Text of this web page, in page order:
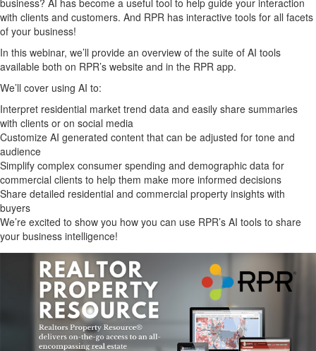
business? AI has become a useful tool to help guide your interaction
with clients and customers. And RPR has interactive tools for all facets
of your business!
In this webinar, we’ll provide an overview of the suite of AI tools
available both on RPR’s website and in the RPR app.
We’ll cover using AI to:
Interpret residential market trend data and easily share summaries
with clients or on social media
Customize AI generated content that can be adjusted for tone and
audience
Simplify complex consumer spending and demographic data for
commercial clients to help them make more informed decisions
Share detailed residential and commercial property insights with
buyers
We’re excited to show you how you can use RPR’s AI tools to share
your business intelligence!